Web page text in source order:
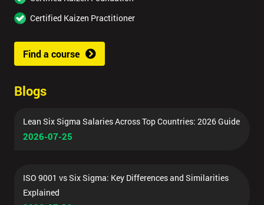
Certified Kaizen Practitioner
Find a course
Blogs
Lean Six Sigma Salaries Across Top Countries: 2026 Guide
2026-07-25
ISO 9001 vs Six Sigma: Key Differences and Similarities
Explained